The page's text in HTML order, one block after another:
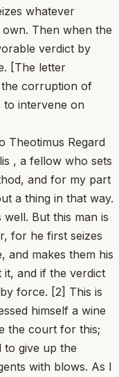
whatever
Then when the
verdict by
[The letter
the corruption of
to intervene on
Theotimus Regard
, a fellow who sets
and for my part
a thing in that way.
But this man is
for he first seizes
and makes them his
and if the verdict
force. [2] This is
himself a wine
the court for this;
to give up the
with blows. As I